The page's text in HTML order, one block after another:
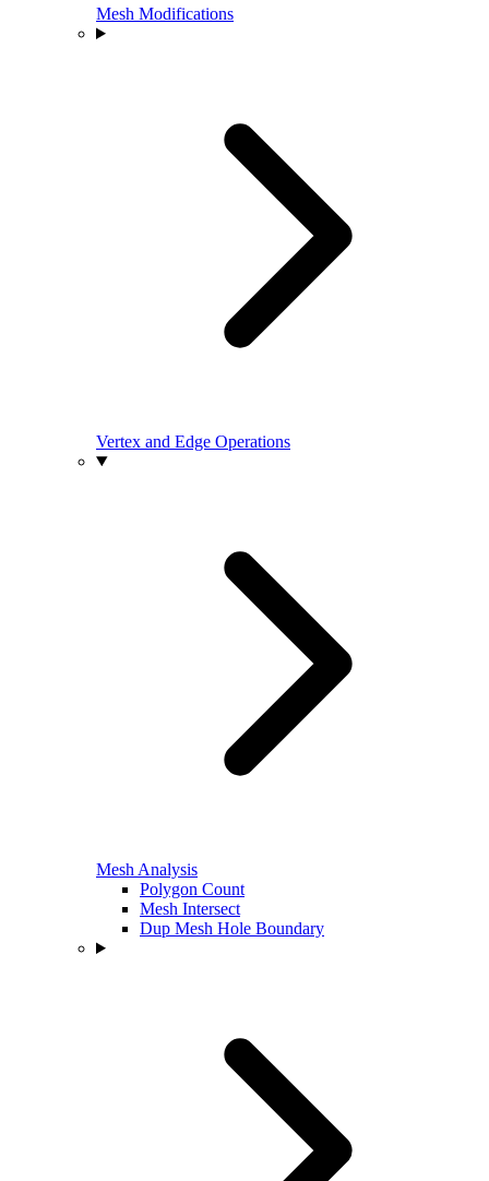
Mesh Modifications
Vertex and Edge Operations
Mesh Analysis
Polygon Count
Mesh Intersect
Dup Mesh Hole Boundary